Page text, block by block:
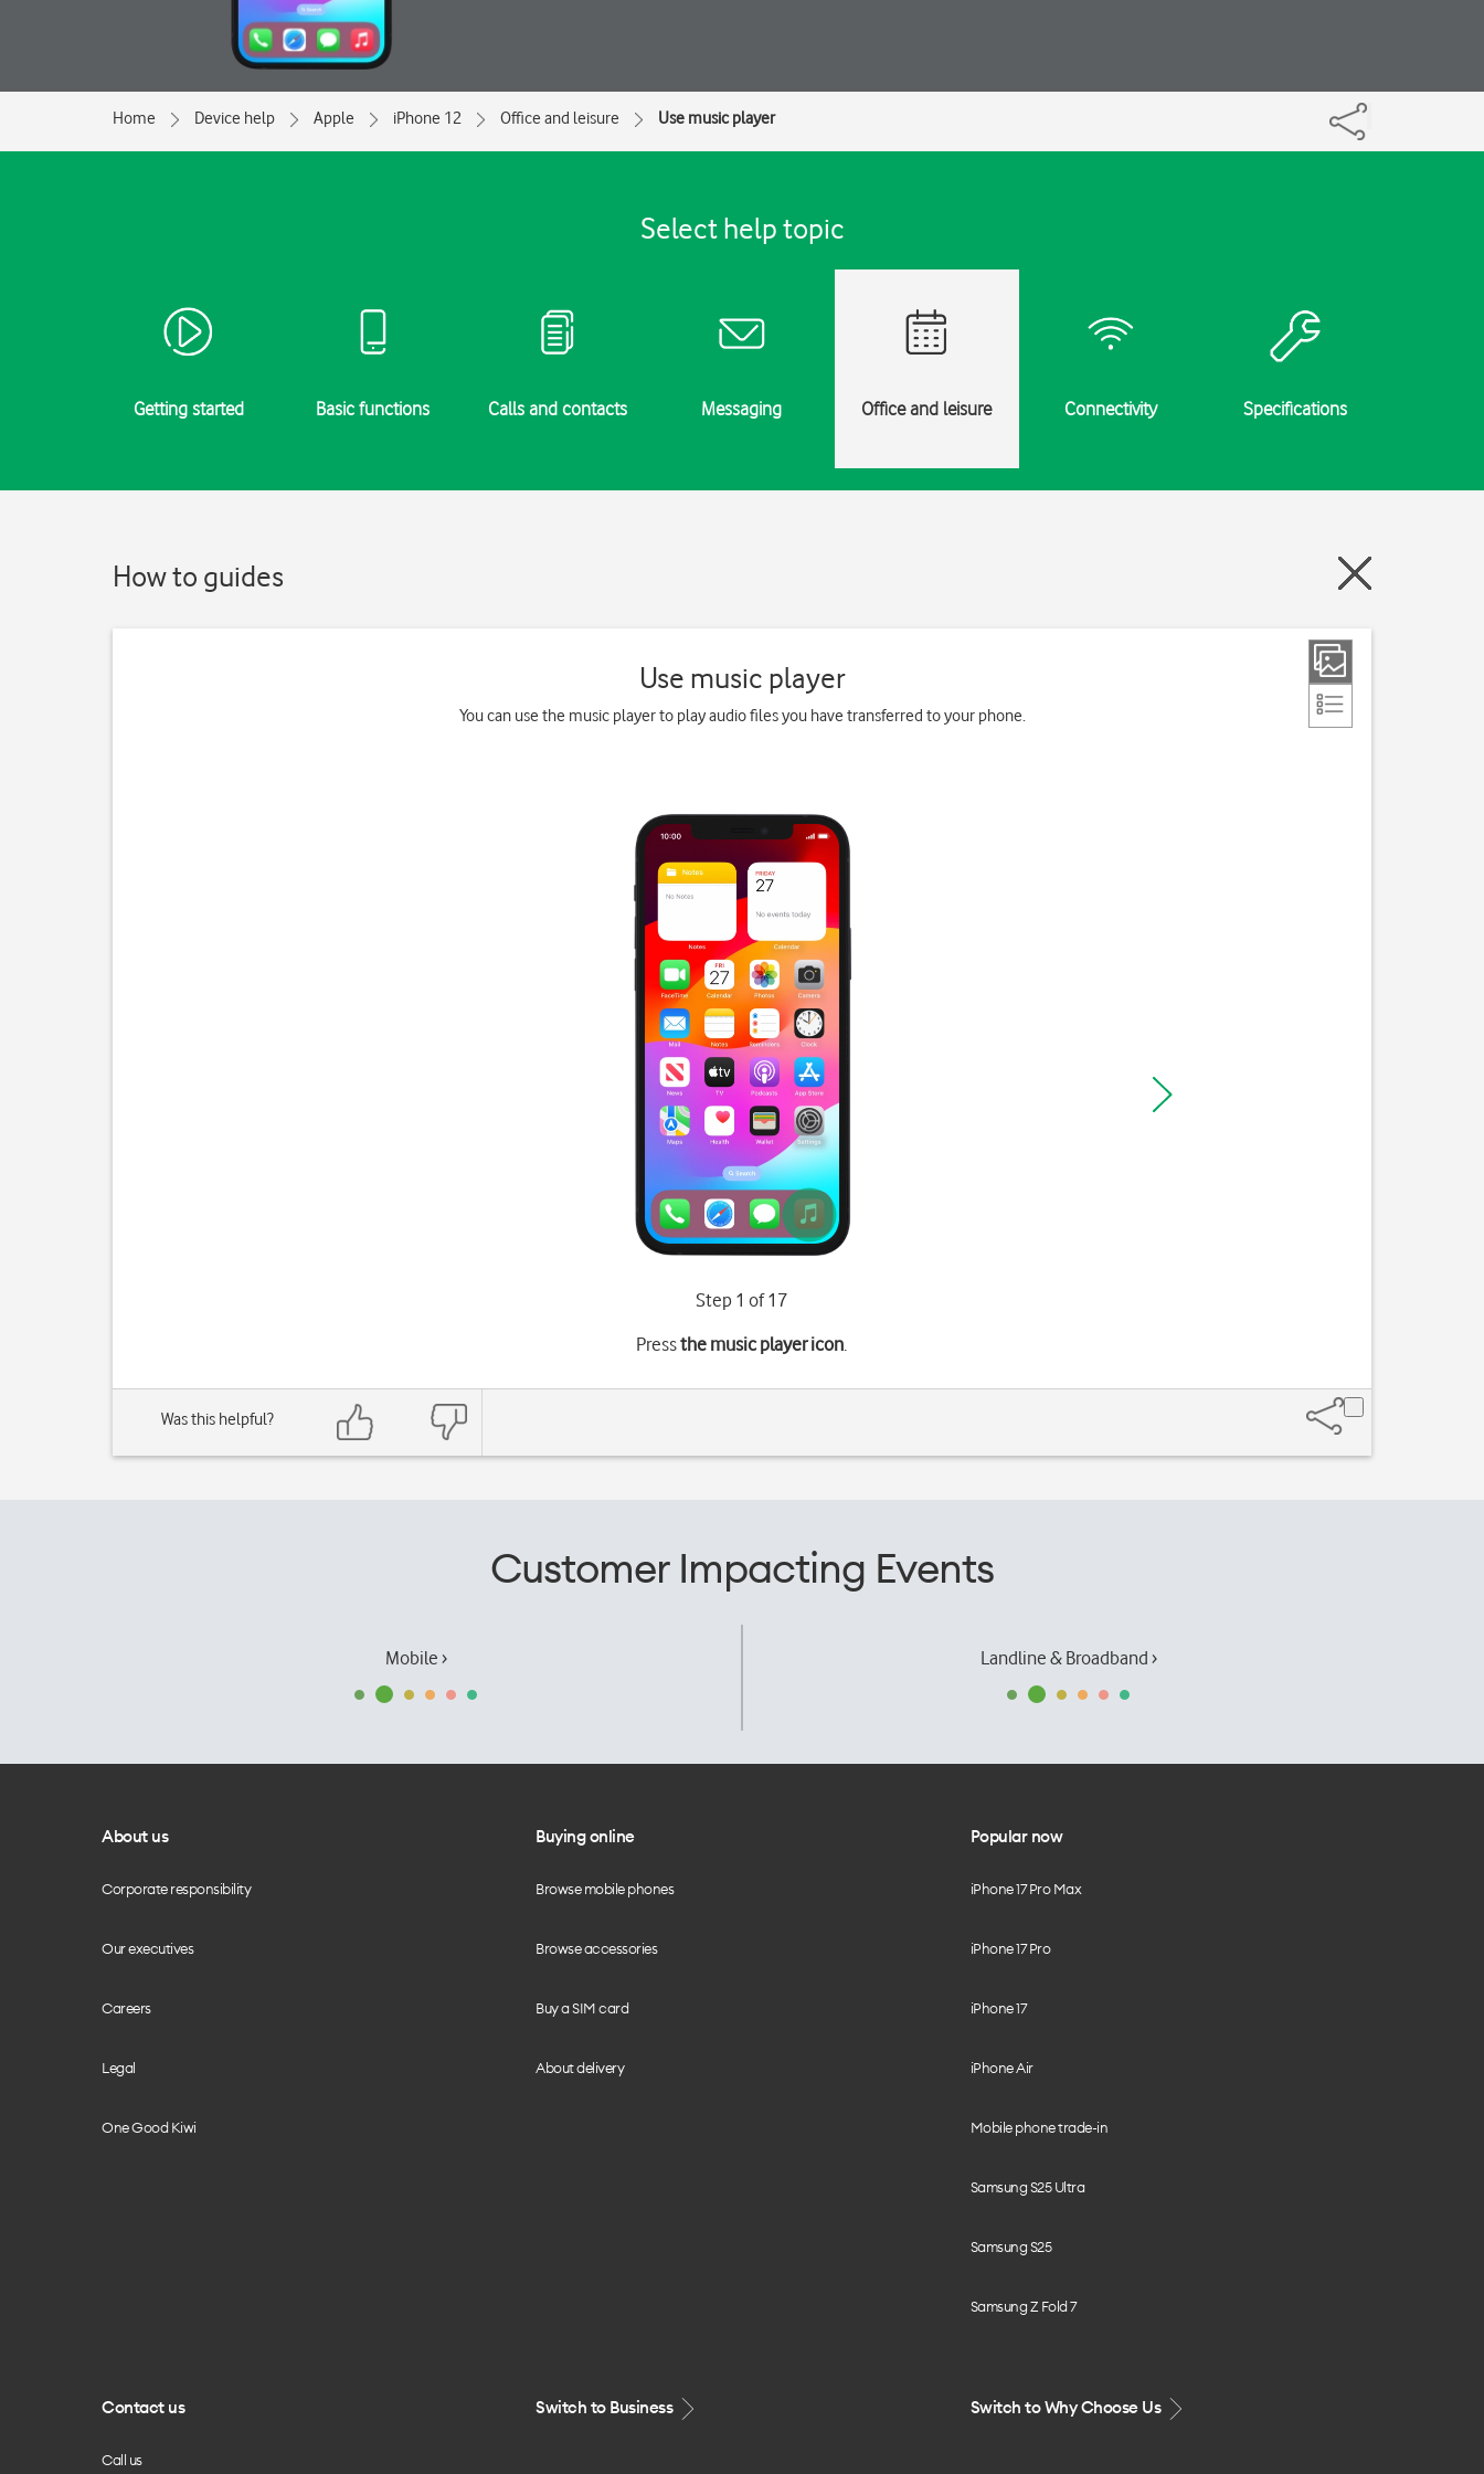
Home Device help Apple iPhone 12 Office and leisure Use music player
Select help topic
Getting started Basic functions Calls and contacts Messaging Office and leisure Connectivity Specifications
How to guides
Use music player
You can use the music player to play audio files you have transferred to your phone.
Step 1 of 17
Pressthe music player icon.
Was this helpful?
Customer Impacting Events
Mobile › Landline & Broadband ›
About us
Corporate responsibility
Our executives
Careers
Legal
One Good Kiwi
Buying online
Browse mobile phones
Browse accessories
Buy a SIM card
About delivery
Popular now
iPhone 17 Pro Max
iPhone 17 Pro
iPhone 17
iPhone Air
Mobile phone trade-in
Samsung S25 Ultra
Samsung S25
Samsung Z Fold 7
Contact us
Call us
Switch to Business Switch to Why Choose Us